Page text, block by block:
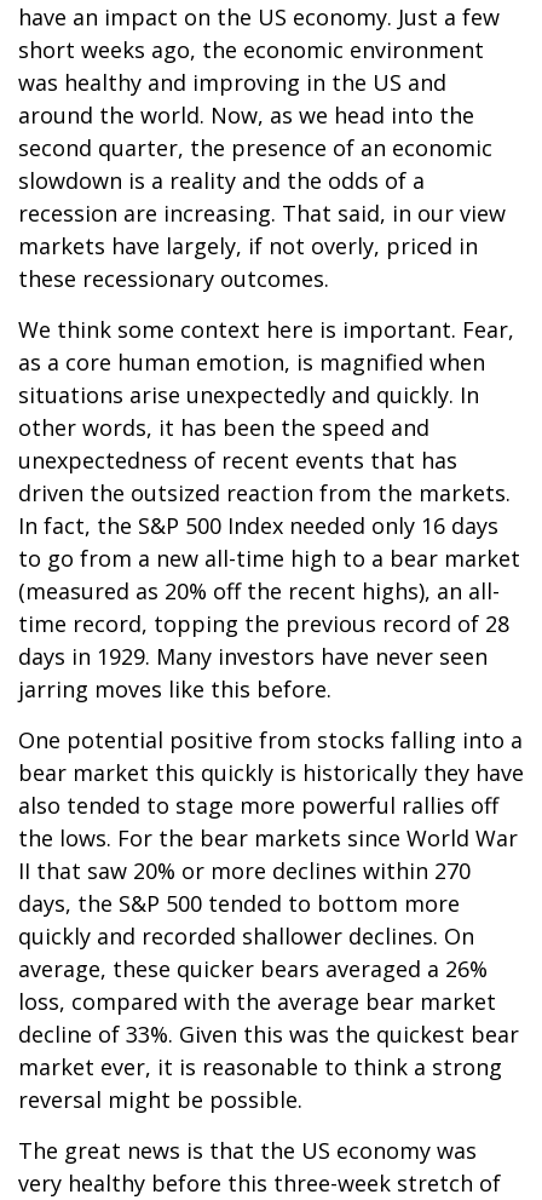
have an impact on the US economy. Just a few
short weeks ago, the economic environment
was healthy and improving in the US and
around the world. Now, as we head into the
second quarter, the presence of an economic
slowdown is a reality and the odds of a
recession are increasing. That said, in our view
markets have largely, if not overly, priced in
these recessionary outcomes.
We think some context here is important. Fear,
as a core human emotion, is magnified when
situations arise unexpectedly and quickly. In
other words, it has been the speed and
unexpectedness of recent events that has
driven the outsized reaction from the markets.
In fact, the S&P 500 Index needed only 16 days
to go from a new all-time high to a bear market
(measured as 20% off the recent highs), an all-
time record, topping the previous record of 28
days in 1929. Many investors have never seen
jarring moves like this before.
One potential positive from stocks falling into a
bear market this quickly is historically they have
also tended to stage more powerful rallies off
the lows. For the bear markets since World War
II that saw 20% or more declines within 270
days, the S&P 500 tended to bottom more
quickly and recorded shallower declines. On
average, these quicker bears averaged a 26%
loss, compared with the average bear market
decline of 33%. Given this was the quickest bear
market ever, it is reasonable to think a strong
reversal might be possible.
The great news is that the US economy was
very healthy before this three-week stretch of